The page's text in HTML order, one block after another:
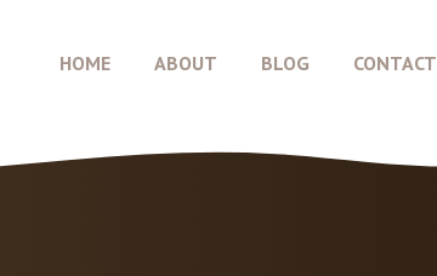
HOME ABOUT BLOG CONTACT